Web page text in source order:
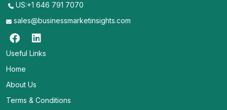
US:+1 646 791 7070
sales@businessmarketinsights.com
Useful Links
Home
About Us
Terms & Conditions